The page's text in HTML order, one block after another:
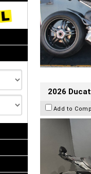
2026
Add to